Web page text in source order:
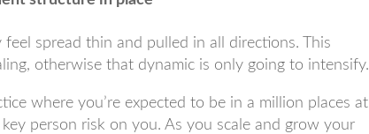
spread thin and pulled in all directions. This
otherwise that dynamic is only going to intensify.
where you’re expected to be in a million places at
person risk on you. As you scale and grow your